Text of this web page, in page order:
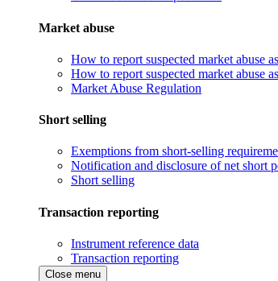
Market abuse
How to report suspected market abuse
How to report suspected market abuse
Market Abuse Regulation
Short selling
Exemptions from short-selling
Notification and disclosure of net short
Short selling
Transaction reporting
Instrument reference data
Transaction reporting
Close menu